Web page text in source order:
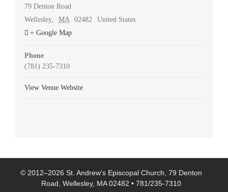
79 Denton Road
Wellesley, MA 02482
United States
+ Google Map
Phone
(781) 235-7310
View Venue Website
© 2012–2026 St. Andrew's Episcopal Church, 79 Denton
Road, Wellesley, MA 02482 • 781/235-7310